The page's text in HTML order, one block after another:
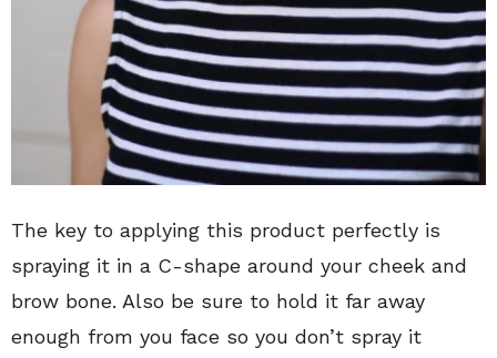
The key to applying this product perfectly is
spraying it in a C-shape around your cheek and
brow bone. Also be sure to hold it far away
enough from you face so you don’t spray it